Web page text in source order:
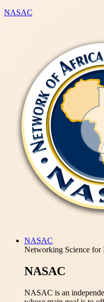
NASAC
NASAC
Networking Science for
NASAC
NASAC is an